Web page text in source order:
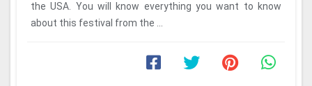
the USA. You will know everything you want to know
about this festival from the ...